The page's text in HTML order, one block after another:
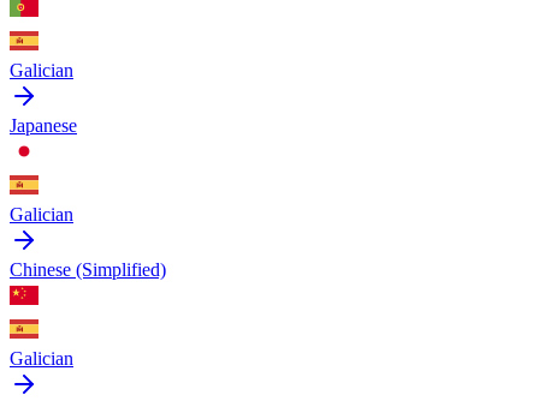
Galician
Japanese
Galician
Chinese (Simplified)
Galician